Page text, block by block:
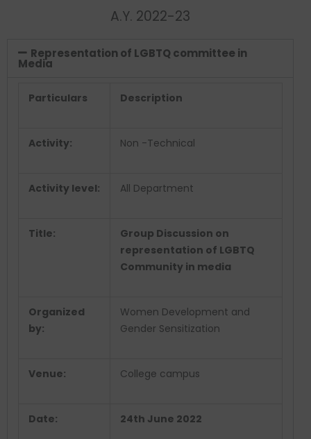
A.Y. 2022-23
Representation of LGBTQ committee in
Media
Particulars Description
Activity: Non -Technical
Activity level: All Department
Title:
Group Discussion on
representation of LGBTQ
Community in media
Organized
by:
Women Development and
Gender Sensitization
Venue: College campus
Date: 24th June 2022